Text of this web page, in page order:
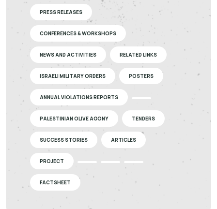
PRESS RELEASES
CONFERENCES & WORKSHOPS
NEWS AND ACTIVITIES RELATED LINKS
ISRAELI MILITARY ORDERS POSTERS
ANNUAL VIOLATIONS REPORTS
PALESTINIAN OLIVE AGONY TENDERS
SUCCESS STORIES ARTICLES
PROJECT
FACTSHEET